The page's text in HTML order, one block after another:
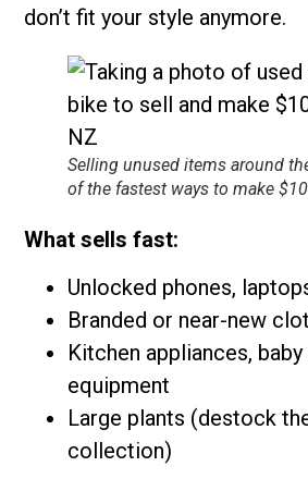
don’t fit your style anymore.
Selling unused items around
of the fastest ways to make
What sells fast:
Unlocked phones,
Branded or near-new
Kitchen appliances,
equipment
Large plants (destock
collection)